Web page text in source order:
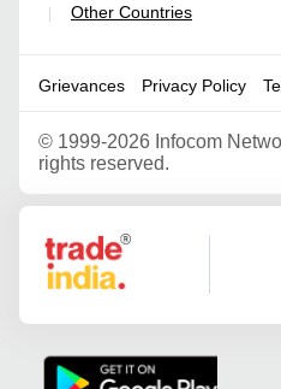
| Other Countries
Grievances Privacy Policy
© 1999-2026 Infocom
rights reserved.